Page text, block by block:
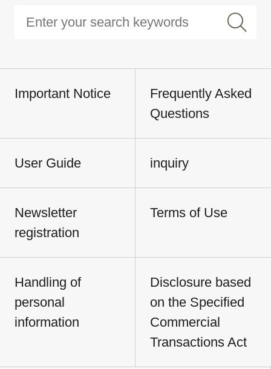
Important Notice
Frequently Asked
Questions
User Guide inquiry
Newsletter
registration
Terms of Use
Handling of
personal
information
Disclosure based
on the Specified
Commercial
Transactions Act